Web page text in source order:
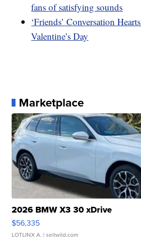
fans of satisfying sounds
‘Friends’ Conversation
Valentine’s Day
Marketplace
2026 BMW X3 30 xDrive
$56,335
LOTLINX A. | sellwild.com